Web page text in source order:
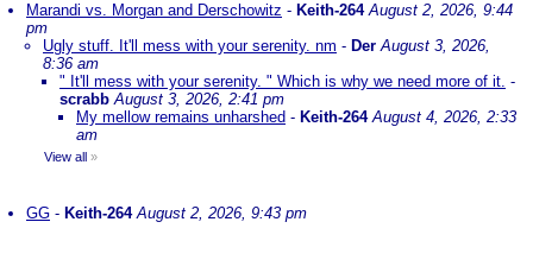
Marandi vs. Morgan and Derschowitz - Keith-264 August 2, 2026, 9:44
pm
Ugly stuff. It'll mess with your serenity. nm - Der August 3, 2026,
8:36 am
" It'll mess with your serenity. " Which is why we need more of it. -
scrabb August 3, 2026, 2:41 pm
My mellow remains unharshed - Keith-264 August 4, 2026, 2:33
am
View all »
GG - Keith-264 August 2, 2026, 9:43 pm